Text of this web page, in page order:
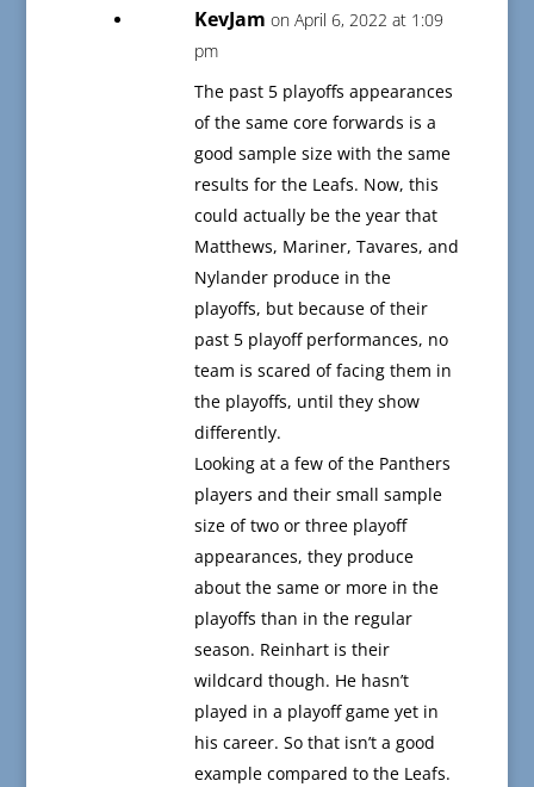
KevJam on April 6, 2022 at 1:09
pm
The past 5 playoffs appearances
of the same core forwards is a
good sample size with the same
results for the Leafs. Now, this
could actually be the year that
Matthews, Mariner, Tavares, and
Nylander produce in the
playoffs, but because of their
past 5 playoff performances, no
team is scared of facing them in
the playoffs, until they show
differently.
Looking at a few of the Panthers
players and their small sample
size of two or three playoff
appearances, they produce
about the same or more in the
playoffs than in the regular
season. Reinhart is their
wildcard though. He hasn’t
played in a playoff game yet in
his career. So that isn’t a good
example compared to the Leafs.